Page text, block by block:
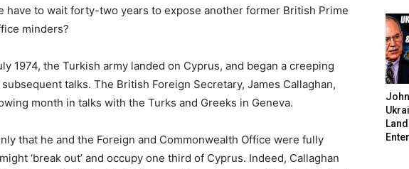
have to wait forty-two years to expose another former British Prime
minders?
1974, the Turkish army landed on Cyprus, and began a creeping
talks. The British Foreign Secretary, James Callaghan,
month in talks with the Turks and Greeks in Geneva.
that he and the Foreign and Commonwealth Office were fully
‘break out’ and occupy one third of Cyprus. Indeed, Callaghan